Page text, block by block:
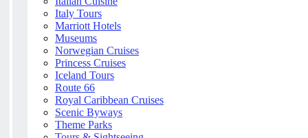
Italy Tours
Marriott Hotels
Museums
Norwegian Cruises
Princess Cruises
Iceland Tours
Route 66
Royal Caribbean Cruises
Scenic Byways
Theme Parks